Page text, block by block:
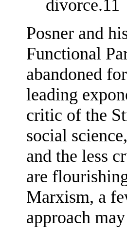
divorce.11
Posner and
Functional
abandoned
leading
critic of the
social
and the less
are
Marxism, a
approach